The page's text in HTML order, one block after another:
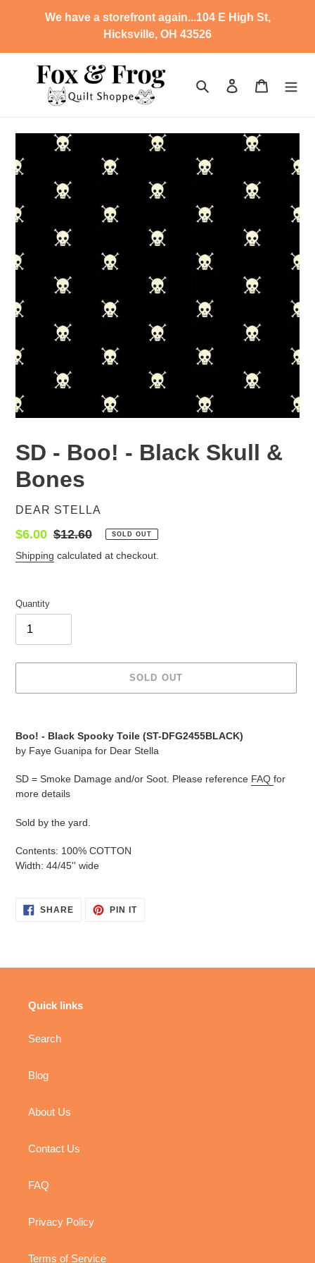
We have a storefront again...104 E High St,
Hicksville, OH 43526
Search Log in Cart
SD - Boo! - Black Skull &
Bones
VENDOR
DEAR STELLA
Sale
price
$6.00 Regular
price
$12.60 SOLD OUT
Shipping calculated at checkout.
Quantity
SOLD OUT
your
cart
Boo! - Black Spooky Toile (ST-DFG2455BLACK)
by Faye Guanipa for Dear Stella
SD = Smoke Damage and/or Soot. Please reference FAQ for
more details
Sold by the yard.
Contents: 100% COTTON
Width: 44/45'' wide
SHARESHARE
PIN ITPIN
Quick links
Search
Blog
About Us
Contact Us
FAQ
Privacy Policy
Terms of Service